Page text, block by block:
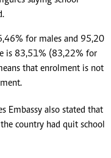
for males and 95,20
is 83,51% (83,22% for
that enrolment is not
Embassy also stated that
country had quit school